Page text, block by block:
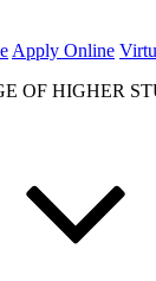
Apply Online
OF HIGHER